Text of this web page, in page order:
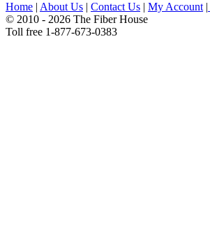
Home | About Us | Contact Us | My Account |
© 2010 - 2026 The Fiber House
Toll free 1-877-673-0383